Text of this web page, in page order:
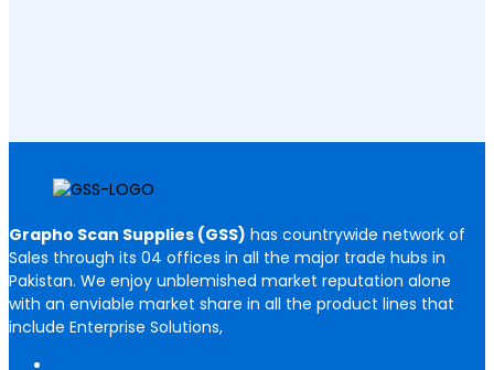
Grapho Scan Supplies (GSS) has countrywide network of
Sales through its 04 offices in all the major trade hubs in
Pakistan. We enjoy unblemished market reputation alone
with an enviable market share in all the product lines that
include Enterprise Solutions,